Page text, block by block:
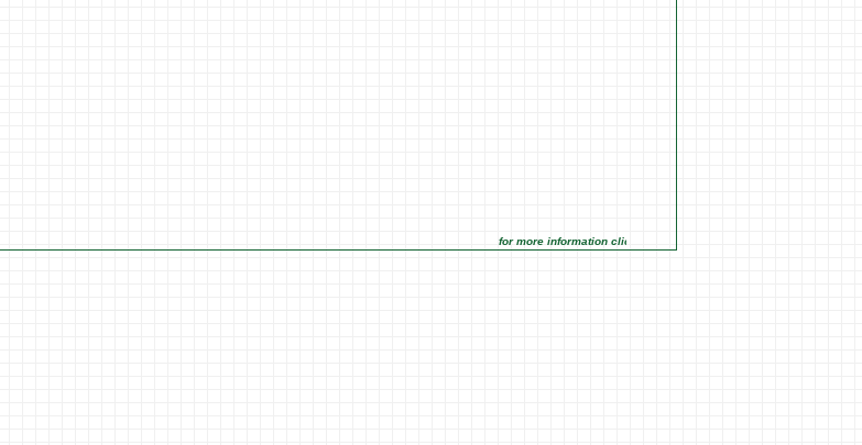
for more information click on the Market Opportunities link under